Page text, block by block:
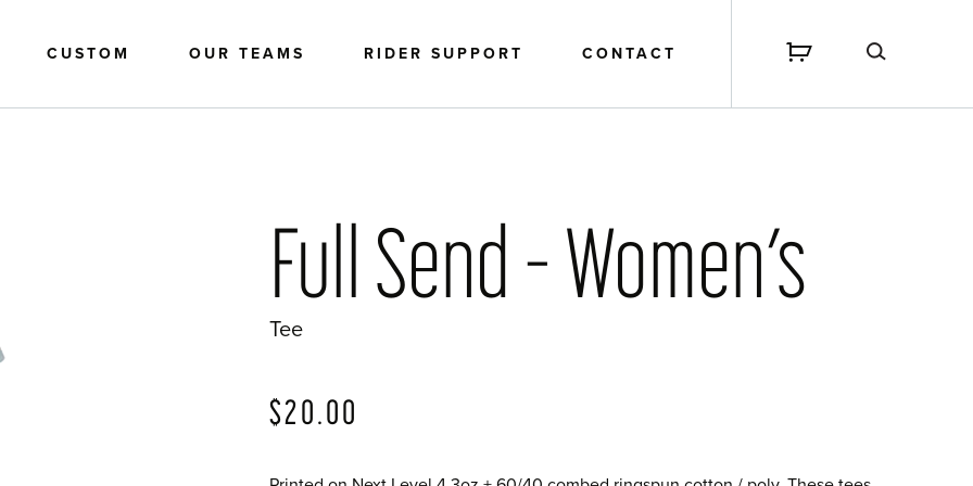
CUSTOM OUR TEAMS RIDER SUPPORT CONTACT
Full Send – Women’s
Tee
$20.00